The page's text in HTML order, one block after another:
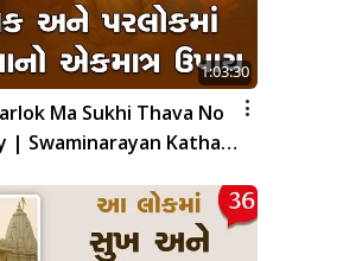
1:03:30
Ma Sukhi Thava No
| Swaminarayan Katha |
| 02 Oct, 2025